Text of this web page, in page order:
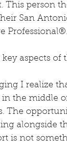
person
San
Professional®.
aspects
I realize
the middle
The
alongside
is not